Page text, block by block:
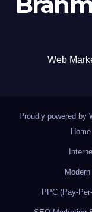
Web
Proudly powered by
Home
PPC (Pay-